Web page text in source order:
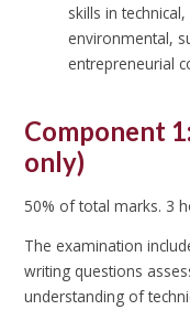
skills in
environmental,
entrepreneurial
Component
only)
50% of total marks. 3
The examination
writing questions
understanding of